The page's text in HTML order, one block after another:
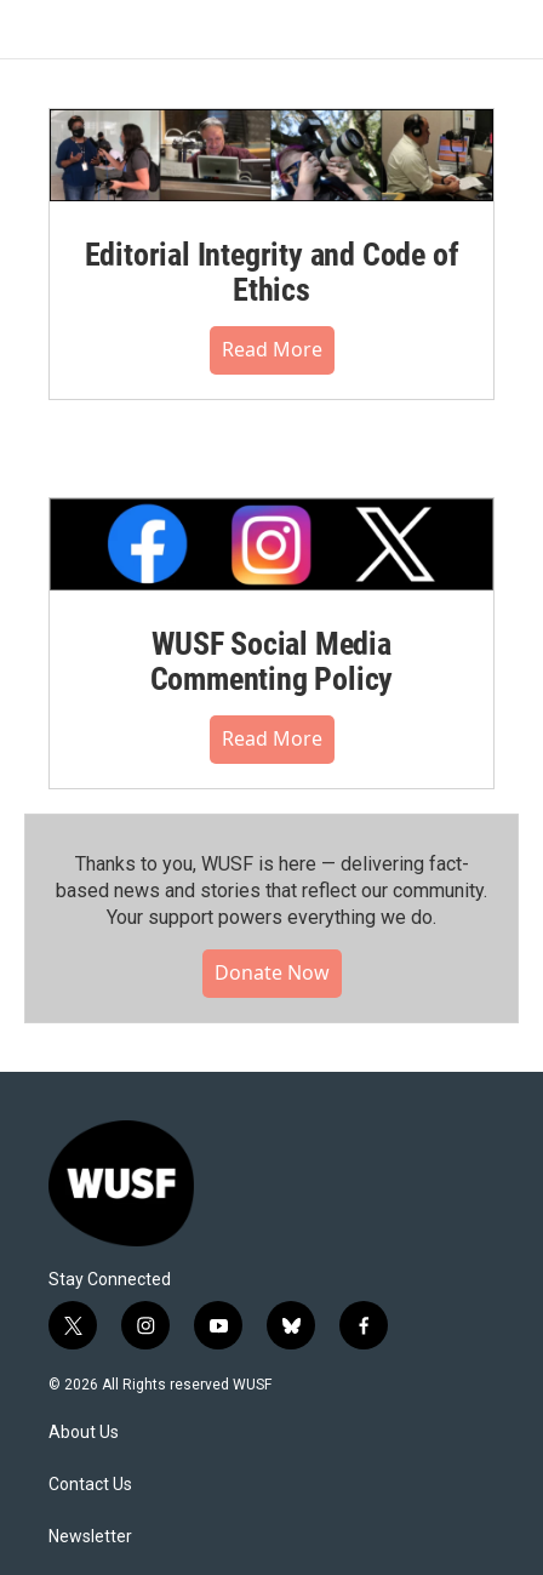
Editorial Integrity and Code of
Ethics
Read More
WUSF Social Media
Commenting Policy
Read More
Thanks to you, WUSF is here — delivering fact-
based news and stories that reflect our community.⁠
Your support powers everything we do.
Donate Now
Stay Connected
t
w
i
t
e
i
n
s
y
o
u
b
l
f
a
© 2026 All Rights reserved WUSF
About Us
Contact Us
Newsletter